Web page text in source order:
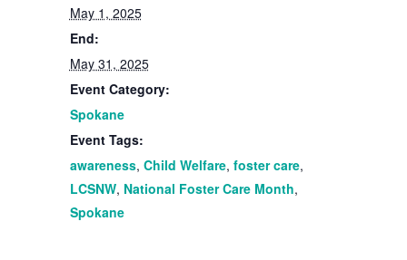
May 1, 2025
End:
May 31, 2025
Event Category:
Spokane
Event Tags:
awareness, Child Welfare, foster care,
LCSNW, National Foster Care Month,
Spokane